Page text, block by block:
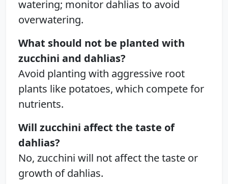
watering; monitor dahlias to avoid
overwatering.
What should not be planted with
zucchini and dahlias?
Avoid planting with aggressive root
plants like potatoes, which compete for
nutrients.
Will zucchini affect the taste of
dahlias?
No, zucchini will not affect the taste or
growth of dahlias.